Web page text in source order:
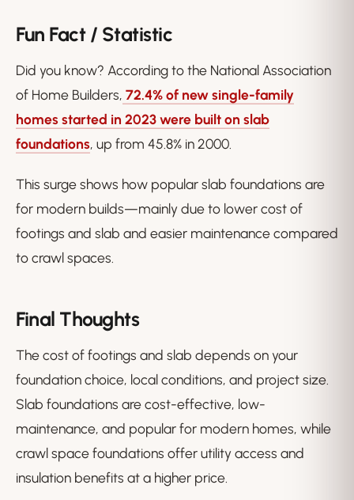
Fun Fact / Statistic
Did you know? According to the National Association
of Home Builders, 72.4% of new single-family
homes started in 2023 were built on slab
foundations, up from 45.8% in 2000.
This surge shows how popular slab foundations are
for modern builds—mainly due to lower cost of
footings and slab and easier maintenance compared
to crawl spaces.
Final Thoughts
The cost of footings and slab depends on your
foundation choice, local conditions, and project size.
Slab foundations are cost-effective, low-
maintenance, and popular for modern homes, while
crawl space foundations offer utility access and
insulation benefits at a higher price.